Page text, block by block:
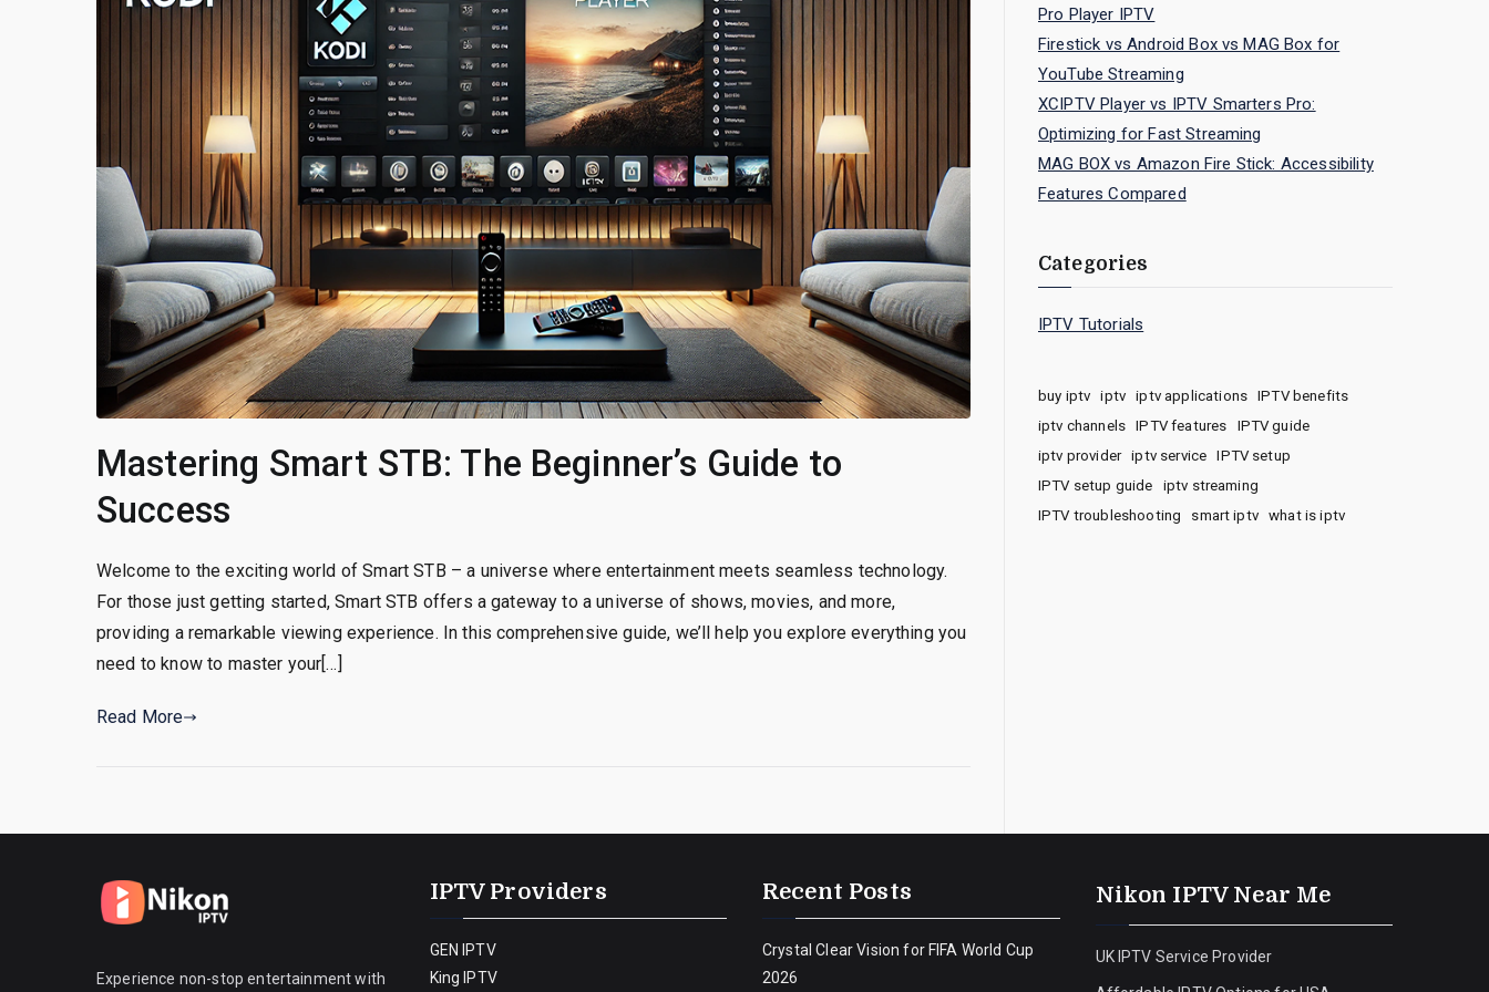
Mastering Smart STB: The Beginner’s Guide to
Success
Welcome to the exciting world of Smart STB – a universe where entertainment meets seamless technology.
For those just getting started, Smart STB offers a gateway to a universe of shows, movies, and more,
providing a remarkable viewing experience. In this comprehensive guide, we’ll help you explore everything you
need to know to master your[…]
Read More
Pro Player IPTV
Firestick vs Android Box vs MAG Box for
YouTube Streaming
XCIPTV Player vs IPTV Smarters Pro:
Optimizing for Fast Streaming
MAG BOX vs Amazon Fire Stick: Accessibility
Features Compared
Categories
IPTV Tutorials
buy iptv iptv iptv applications
IPTV benefits
iptv channels
IPTV features
IPTV guide
iptv provider
iptv service
IPTV setup
IPTV setup guide
iptv streaming
IPTV troubleshooting
smart iptv what is iptv
Experience non-stop entertainment with
IPTV Providers
GEN IPTV
King IPTV
Recent Posts
Crystal Clear Vision for FIFA World Cup
2026
Nikon IPTV Near Me
UK IPTV Service Provider